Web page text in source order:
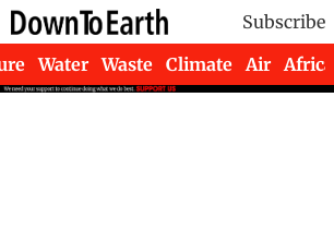
Subscribe
Water Waste Climate Air Africa